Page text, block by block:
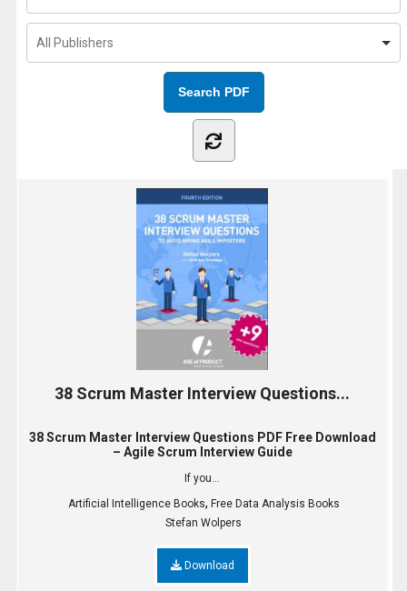
38 Scrum Master Interview Questions...
38 Scrum Master Interview Questions PDF Free Download
– Agile Scrum Interview Guide
If you...
Artificial Intelligence Books, Free Data Analysis Books
Stefan Wolpers
Download